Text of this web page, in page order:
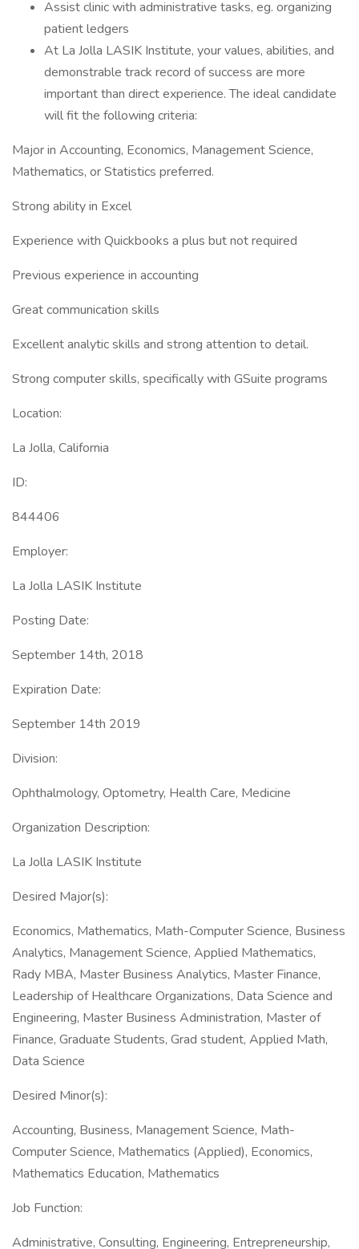
Assist clinic with administrative tasks, eg. organizing
patient ledgers
At La Jolla LASIK Institute, your values, abilities, and
demonstrable track record of success are more
important than direct experience. The ideal candidate
will fit the following criteria:
Major in Accounting, Economics, Management Science,
Mathematics, or Statistics preferred.
Strong ability in Excel
Experience with Quickbooks a plus but not required
Previous experience in accounting
Great communication skills
Excellent analytic skills and strong attention to detail.
Strong computer skills, specifically with GSuite programs
Location:
La Jolla, California
ID:
844406
Employer:
La Jolla LASIK Institute
Posting Date:
September 14th, 2018
Expiration Date:
September 14th 2019
Division:
Ophthalmology, Optometry, Health Care, Medicine
Organization Description:
La Jolla LASIK Institute
Desired Major(s):
Economics, Mathematics, Math-Computer Science, Business
Analytics, Management Science, Applied Mathematics,
Rady MBA, Master Business Analytics, Master Finance,
Leadership of Healthcare Organizations, Data Science and
Engineering, Master Business Administration, Master of
Finance, Graduate Students, Grad student, Applied Math,
Data Science
Desired Minor(s):
Accounting, Business, Management Science, Math-
Computer Science, Mathematics (Applied), Economics,
Mathematics Education, Mathematics
Job Function:
Administrative, Consulting, Engineering, Entrepreneurship,